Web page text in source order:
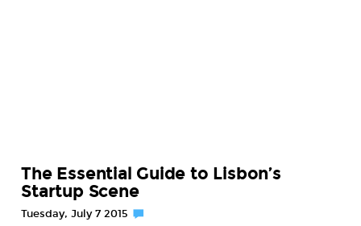
The Essential Guide to Lisbon’s
Startup Scene
Tuesday, July 7 2015